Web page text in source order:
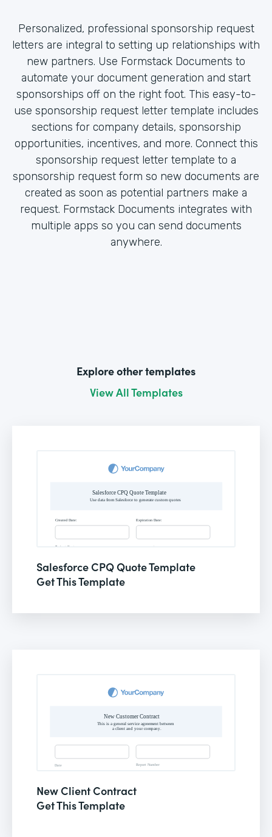
Personalized, professional sponsorship request
letters are integral to setting up relationships with
new partners. Use Formstack Documents to
automate your document generation and start
sponsorships off on the right foot. This easy-to-
use sponsorship request letter template includes
sections for company details, sponsorship
opportunities, incentives, and more. Connect this
sponsorship request letter template to a
sponsorship request form so new documents are
created as soon as potential partners make a
request. Formstack Documents integrates with
multiple apps so you can send documents
anywhere.
Explore other templates
View All Templates
Salesforce CPQ Quote Template
Get This Template
New Client Contract
Get This Template